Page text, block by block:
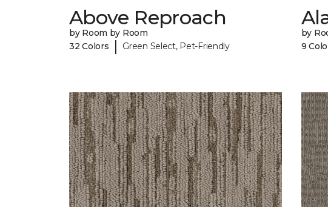
Above Reproach
by Room by Room
32 Colors
| Green Select, Pet-Friendly
by
9